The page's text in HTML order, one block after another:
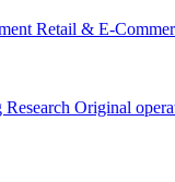
Retail & E-
Original